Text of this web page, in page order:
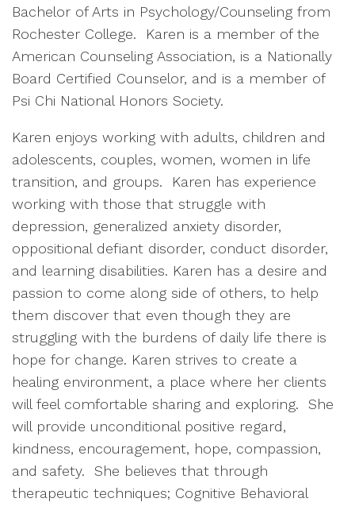
Bachelor of Arts in Psychology/Counseling from
Rochester College. Karen is a member of the
American Counseling Association, is a Nationally
Board Certified Counselor, and is a member of
Psi Chi National Honors Society.
Karen enjoys working with adults, children and
adolescents, couples, women, women in life
transition, and groups. Karen has experience
working with those that struggle with
depression, generalized anxiety disorder,
oppositional defiant disorder, conduct disorder,
and learning disabilities. Karen has a desire and
passion to come along side of others, to help
them discover that even though they are
struggling with the burdens of daily life there is
hope for change. Karen strives to create a
healing environment, a place where her clients
will feel comfortable sharing and exploring. She
will provide unconditional positive regard,
kindness, encouragement, hope, compassion,
and safety. She believes that through
therapeutic techniques; Cognitive Behavioral